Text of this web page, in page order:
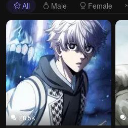
All
Male Female
28.5K